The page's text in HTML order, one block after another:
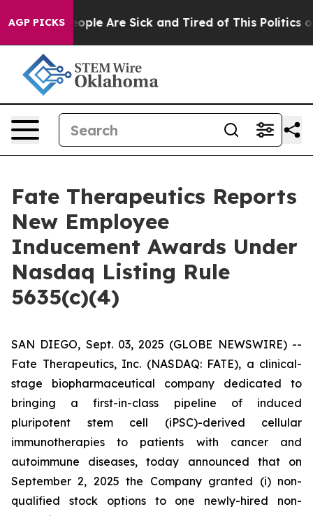
AGP PICKS
Win: “People Are Sick and Tired of This Politics of
Fate Therapeutics Reports
New Employee
Inducement Awards Under
Nasdaq Listing Rule
5635(c)(4)
SAN DIEGO, Sept. 03, 2025 (GLOBE NEWSWIRE) --
Fate Therapeutics, Inc. (NASDAQ: FATE), a clinical-
stage biopharmaceutical company dedicated to
bringing a first-in-class pipeline of induced
pluripotent stem cell (iPSC)-derived cellular
immunotherapies to patients with cancer and
autoimmune diseases, today announced that on
September 2, 2025 the Company granted (i) non-
qualified stock options to one newly-hired non-